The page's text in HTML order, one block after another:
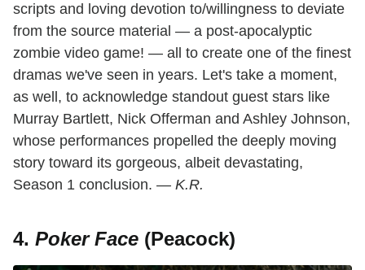
scripts and loving devotion to/willingness to deviate
from the source material — a post-apocalyptic
zombie video game! — all to create one of the finest
dramas we've seen in years. Let's take a moment,
as well, to acknowledge standout guest stars like
Murray Bartlett, Nick Offerman and Ashley Johnson,
whose performances propelled the deeply moving
story toward its gorgeous, albeit devastating,
Season 1 conclusion. — K.R.
4. Poker Face (Peacock)